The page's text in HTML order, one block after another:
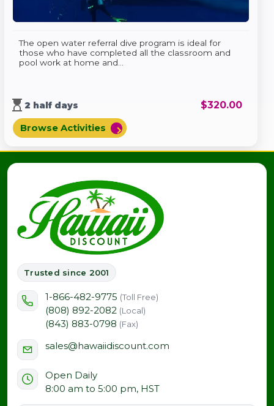
The open water referral dive program is ideal for
those who have completed all the classroom and
pool work at home and...
hourglass_top 2 half days $320.00
Browse Activities chevron_right
Trusted since 2001
1-866-482-9775 (Toll Free)
(808) 892-2082 (Local)
(843) 883-0798 (Fax)
sales@hawaiidiscount.com
Open Daily
8:00 am to 5:00 pm, HST